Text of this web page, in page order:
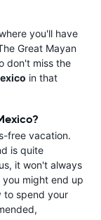
you'll have
Great Mayan
don't miss the
in that
free vacation.
is quite
it won't always
might end up
to spend your